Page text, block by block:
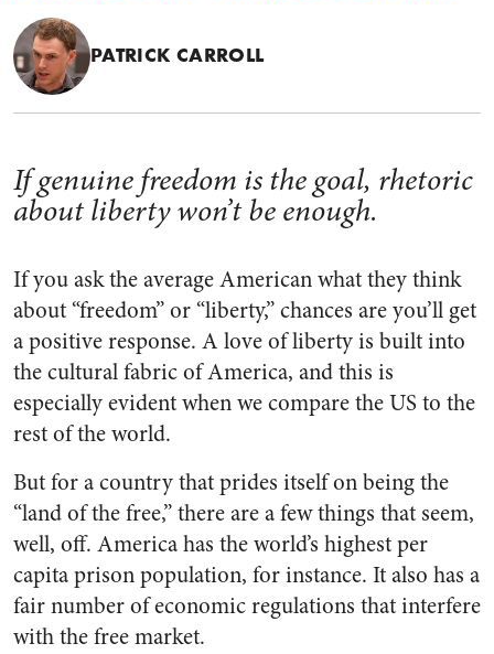
PATRICK CARROLL
If genuine freedom is the goal, rhetoric
about liberty won’t be enough.
If you ask the average American what they think
about “freedom” or “liberty,” chances are you’ll get
a positive response. A love of liberty is built into
the cultural fabric of America, and this is
especially evident when we compare the US to the
rest of the world.
But for a country that prides itself on being the
“land of the free,” there are a few things that seem,
well, off. America has the world’s highest per
capita prison population, for instance. It also has a
fair number of economic regulations that interfere
with the free market.